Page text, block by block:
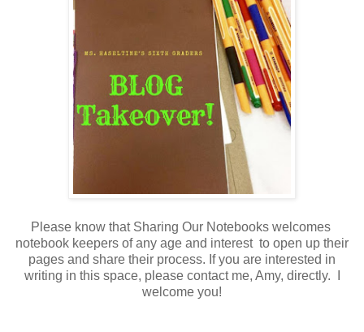
Please know that Sharing Our Notebooks welcomes
notebook keepers of any age and interest to open up their
pages and share their process. If you are interested in
writing in this space, please contact me, Amy, directly. I
welcome you!